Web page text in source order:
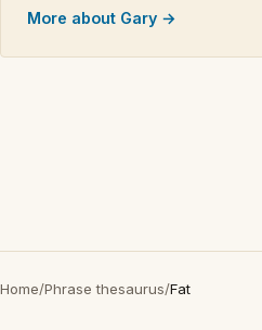
More about Gary →
Home/Phrase thesaurus/Fat